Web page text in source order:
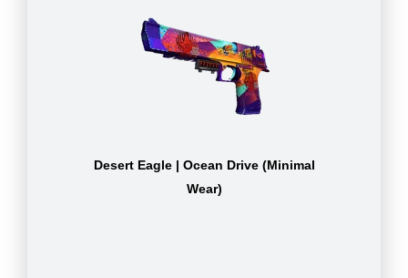
Desert Eagle | Ocean Drive (Minimal
Wear)